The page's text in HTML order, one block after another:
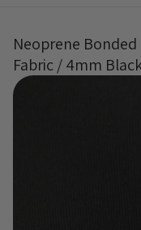
Neoprene
Fabric / 4mm